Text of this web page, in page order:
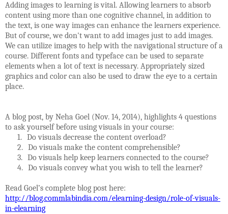
Adding images to learning is vital. Allowing learners to absorb
content using more than one cognitive channel, in addition to
the text, is one way images can enhance the learners experience.
But of course, we don't want to add images just to add images.
We can utilize images to help with the navigational structure of a
course. Different fonts and typeface can be used to separate
elements when a lot of text is necessary. Appropriately sized
graphics and color can also be used to draw the eye to a certain
place.
A blog post, by Neha Goel (Nov. 14, 2014), highlights 4 questions
to ask yourself before using visuals in your course:
1. Do visuals decrease the content overload?
2. Do visuals make the content comprehensible?
3. Do visuals help keep learners connected to the course?
4. Do visuals convey what you wish to tell the learner?
Read Goel’s complete blog post here:
http://blog.commlabindia.com/elearning-design/role-of-visuals-
in-elearning